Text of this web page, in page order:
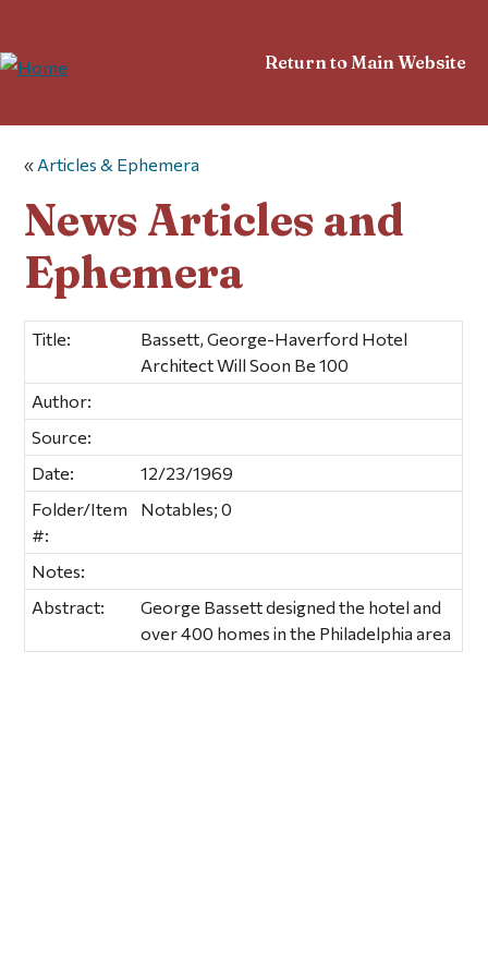
Return to Main Website
« Articles & Ephemera
News Articles and
Ephemera
Title:
Bassett, George-Haverford Hotel
Architect Will Soon Be 100
Author:
Source:
Date:
12/23/1969
Folder/Item
#:
Notables; 0
Notes:
Abstract:
George Bassett designed the hotel and
over 400 homes in the Philadelphia area